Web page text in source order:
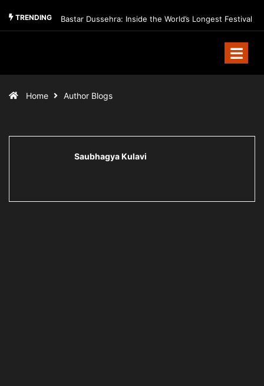
TRENDING Bastar Dussehra: Inside the World’s Longest Festival
Home Author Blogs
Saubhagya Kulavi